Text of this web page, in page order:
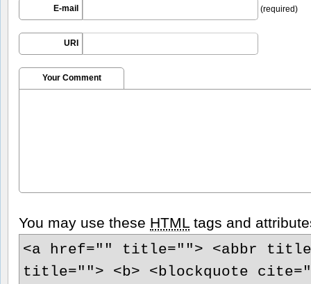
E-mail (required)
URI
Your Comment
You may use these HTML tags and
<a href="" title=""> <abbr
title=""> <b> <blockquote